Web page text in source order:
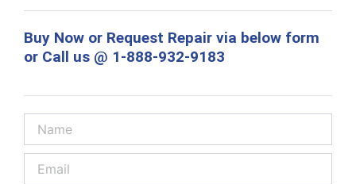
Buy Now or Request Repair via below form
or Call us @ 1-888-932-9183